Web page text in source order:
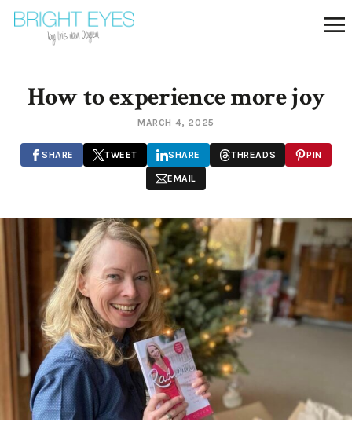
How to experience more joy
MARCH 4, 2025
SHARE TWEET SHARE THREADS PIN
EMAIL